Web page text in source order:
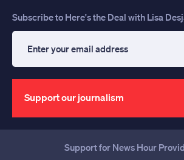
Subscribe to Here's the Deal with Lisa
your
email
address
Support our journalism
Support for News Hour